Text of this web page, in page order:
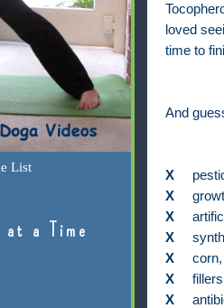
loved
time to
And
X
Xgrowth
X
X
Xcorn,
Xfillers
X
List
at a Time